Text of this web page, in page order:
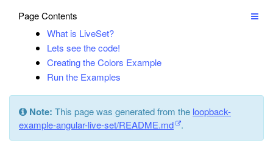
Page Contents
What is LiveSet?
Lets see the code!
Creating the Colors Example
Run the Examples
Note: This page was generated from the loopback-
example-angular-live-set/README.md
.